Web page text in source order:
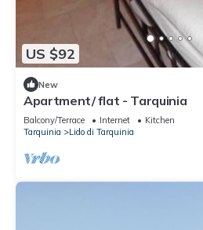
US $92
New
Apartment/ flat - Tarquinia
Balcony/Terrace Internet
Kitchen
Tarquinia
Lido di Tarquinia